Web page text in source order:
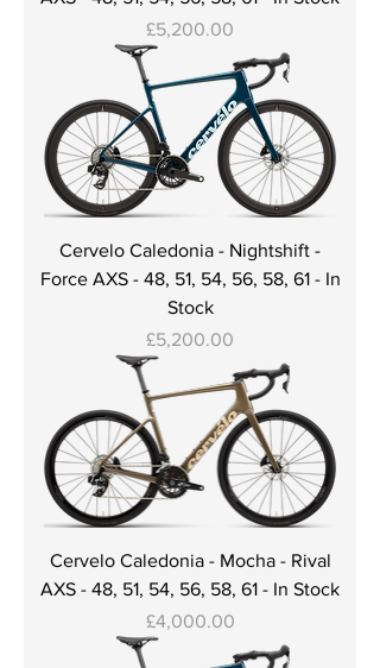
Price
£5,200.00
Cervelo Caledonia - Nightshift -
Force AXS - 48, 51, 54, 56, 58, 61 - In
Stock
Price
£5,200.00
Cervelo Caledonia - Mocha - Rival
AXS - 48, 51, 54, 56, 58, 61 - In Stock
Price
£4,000.00